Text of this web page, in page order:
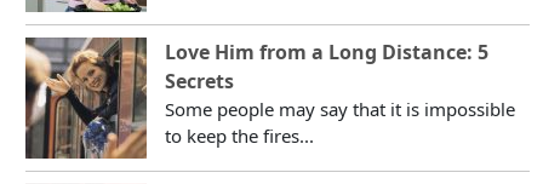
Love Him from a Long Distance: 5
Secrets
Some people may say that it is impossible
to keep the fires...